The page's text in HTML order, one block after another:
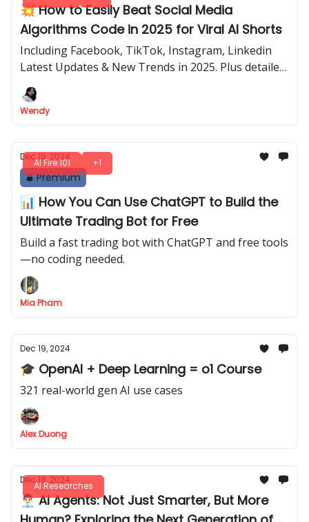
💥 How to Easily Beat Social Media
Algorithms Code in 2025 for Viral AI Shorts
Including Facebook, TikTok, Instagram, Linkedin
Latest Updates & New Trends in 2025. Plus detailed
& step-by-step process (just fill in the box) to define
your own profitable niche.
Wendy
AI Fire 101 +1
Dec 19, 2024
Premium
📊 How You Can Use ChatGPT to Build the
Ultimate Trading Bot for Free
Build a fast trading bot with ChatGPT and free tools
—no coding needed.
Mia Pham
Dec 19, 2024
🎓 OpenAI + Deep Learning = o1 Course
321 real-world gen AI use cases
Alex Duong
AI Researches
Dec 18, 2024
👨🏻‍💼 AI Agents: Not Just Smarter, But More